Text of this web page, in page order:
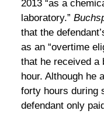
2013 “as a
laboratory.”
that the
as an “overtime
that he received a
hour. Although he
forty hours during
defendant only